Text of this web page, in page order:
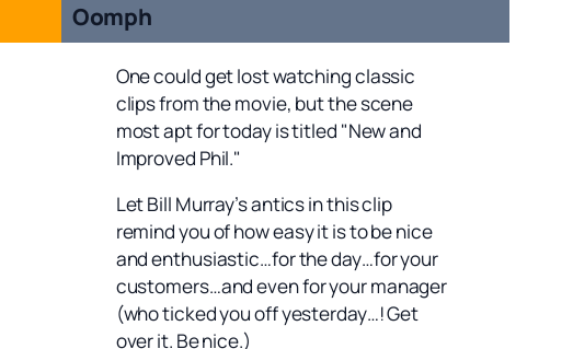
Oomph
One could get lost watching classic
clips from the movie, but the scene
most apt for today is titled "New and
Improved Phil."
Let Bill Murray’s antics in this clip
remind you of how easy it is to be nice
and enthusiastic…for the day…for your
customers…and even for your manager
(who ticked you off yesterday…! Get
over it. Be nice.)